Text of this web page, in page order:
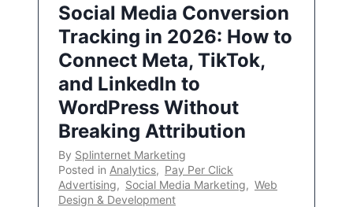
Social Media Conversion
Tracking in 2026: How to
Connect Meta, TikTok,
and LinkedIn to
WordPress Without
Breaking Attribution
By Splinternet Marketing
Posted in Analytics, Pay Per Click
Advertising, Social Media Marketing, Web
Design & Development